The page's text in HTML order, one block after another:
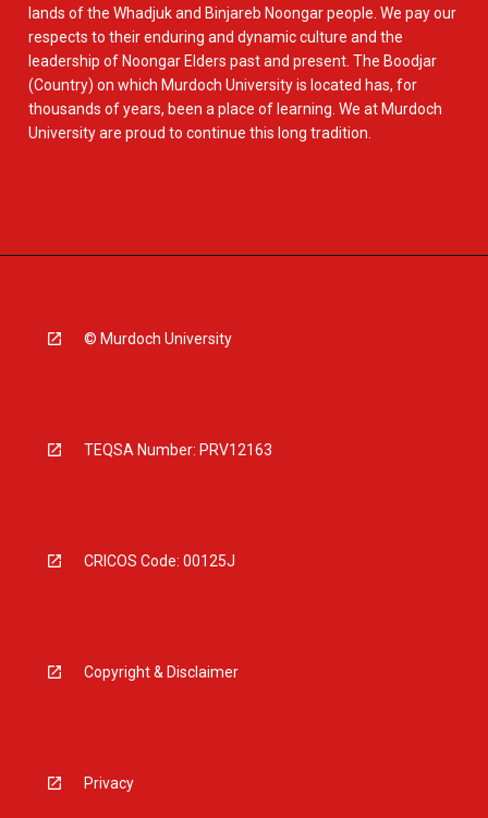
lands of the Whadjuk and Binjareb Noongar people. We pay our
respects to their enduring and dynamic culture and the
leadership of Noongar Elders past and present. The Boodjar
(Country) on which Murdoch University is located has, for
thousands of years, been a place of learning. We at Murdoch
University are proud to continue this long tradition.
© Murdoch University
TEQSA Number: PRV12163
CRICOS Code: 00125J
Copyright & Disclaimer
Privacy